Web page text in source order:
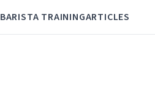
BARISTA TRAININGARTICLES